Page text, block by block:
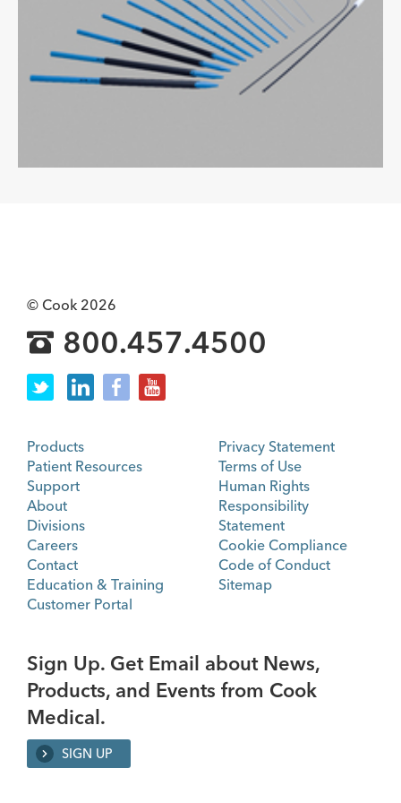
© Cook 2026
800.457.4500
Products
Patient Resources
Support
About
Divisions
Careers
Contact
Education & Training
Customer Portal
Privacy Statement
Terms of Use
Human Rights
Responsibility
Statement
Cookie Compliance
Code of Conduct
Sitemap
Sign Up. Get Email about News,
Products, and Events from Cook
Medical.
SIGN UP